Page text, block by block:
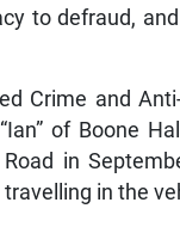
to defraud,
Crime and
of Boone
in
in the